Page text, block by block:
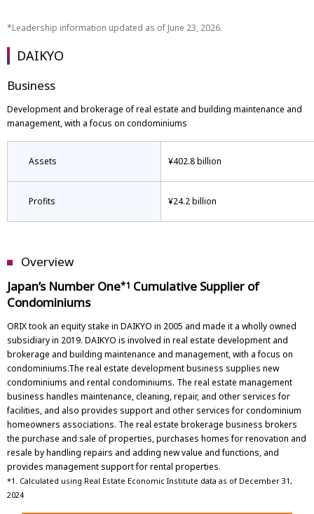
Leadership information updated as of June 23, 2026.
DAIKYO
Business
Development and brokerage of real estate and building maintenance and
management, with a focus on condominiums
Assets ¥402.8 billion
Profits ¥24.2 billion
Overview
Japan’s Number One*1 Cumulative Supplier of
Condominiums
ORIX took an equity stake in DAIKYO in 2005 and made it a wholly owned
subsidiary in 2019. DAIKYO is involved in real estate development and
brokerage and building maintenance and management, with a focus on
condominiums.The real estate development business supplies new
condominiums and rental condominiums. The real estate management
business handles maintenance, cleaning, repair, and other services for
facilities, and also provides support and other services for condominium
homeowners associations. The real estate brokerage business brokers
the purchase and sale of properties, purchases homes for renovation and
resale by handling repairs and adding new value and functions, and
provides management support for rental properties.
*1. Calculated using Real Estate Economic Institute data as of December 31,
2024